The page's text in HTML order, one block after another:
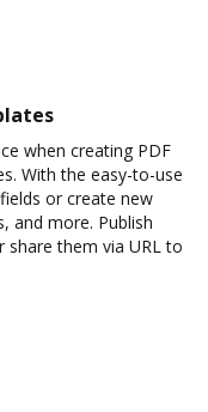
when creating PDF
With the easy-to-use
or create new
and more. Publish
them via URL to